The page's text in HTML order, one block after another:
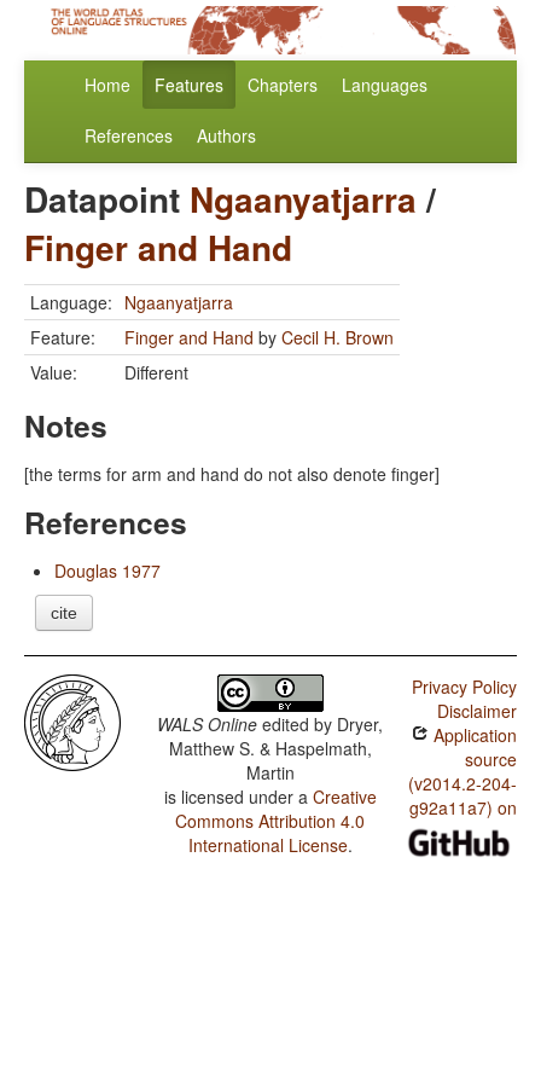
Home Features Chapters Languages
References Authors
Datapoint Ngaanyatjarra/
Finger and Hand
Language: Ngaanyatjarra
Feature:
Finger and Hand by Cecil H. Brown
Value:
Different
Notes
[the terms for arm and hand do not also denote finger]
References
Douglas 1977
cite
WALS Online edited by Dryer,
Matthew S. & Haspelmath,
Martin
is licensed under a Creative
Commons Attribution 4.0
International License.
Privacy Policy
Disclaimer
Application
source
(v2014.2-204-
g92a11a7) on